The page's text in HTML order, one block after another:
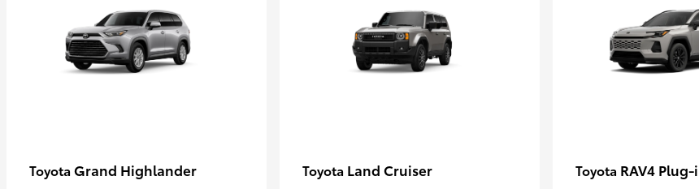
Toyota Grand Highlander Toyota Land Cruiser Toyota RAV4